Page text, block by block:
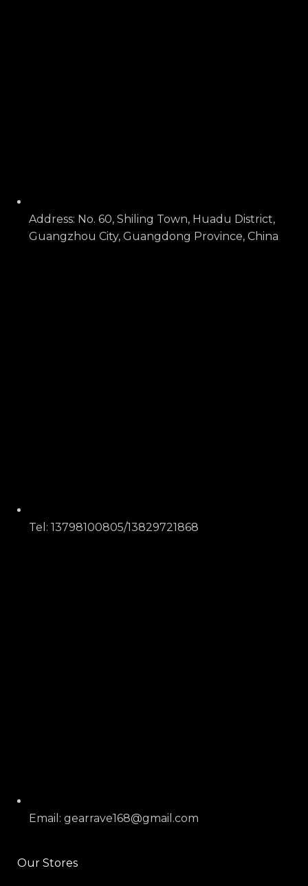
Address: No. 60, Shiling Town, Huadu District,
Guangzhou City, Guangdong Province, China
Tel: 13798100805/13829721868
Email: gearrave168@gmail.com
Our Stores